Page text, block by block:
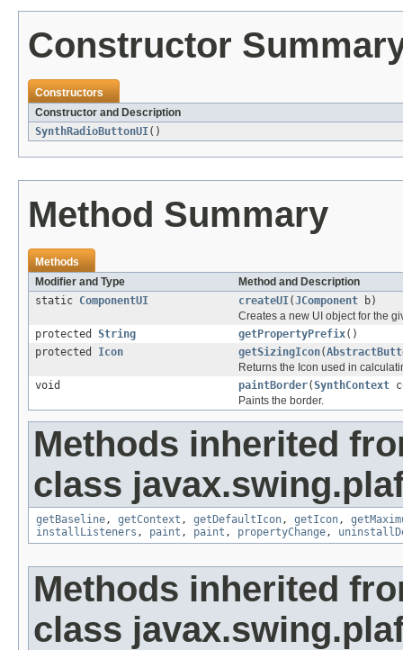
Constructor
Constructors
Constructor and Description
SynthRadioButtonUI()
Method Summary
Methods
Modifier and Type
Method and Description
static ComponentUI createUI(JComponent b)
Creates a new UI object for the
protected String getPropertyPrefix()
protected Icon getSizingIcon(
Returns the Icon used in
void
paintBorder(SynthContext
Paints the border.
Methods inherited
class
getBaseline , getContext , getDefaultIcon , getIcon ,
installListeners , paint , paint , propertyChange ,
Methods inherited
class